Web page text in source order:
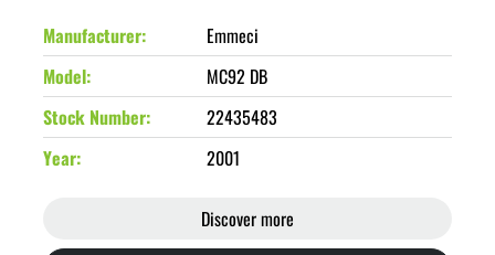
Manufacturer
Emmeci
Model
MC92 DB
Stock Number
22435483
Year
2001
Discover more